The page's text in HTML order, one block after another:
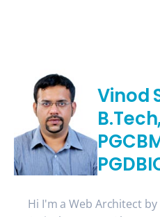
Vinod
Hi I'm a Web Architect